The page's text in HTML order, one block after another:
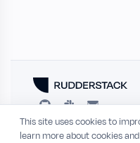
RESOURCES
This site uses cookies to
learn more about cookies